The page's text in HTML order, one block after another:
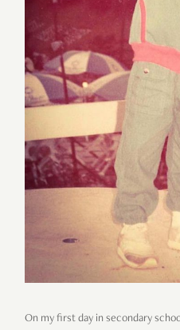
On my first day in secondary